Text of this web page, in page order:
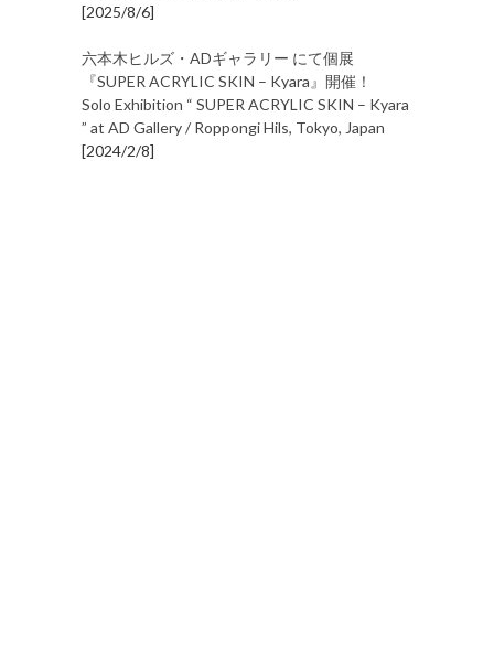
[2025/8/6]
六本木ヒルズ・ADギャラリー にて個展
『SUPER ACRYLIC SKIN – Kyara』開催！
Solo Exhibition “ SUPER ACRYLIC SKIN – Kyara
” at AD Gallery / Roppongi Hils, Tokyo, Japan
[2024/2/8]